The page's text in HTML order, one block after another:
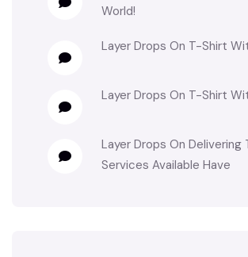
World!
Layer Drops On T-Shirt
Layer Drops On T-Shirt
Layer Drops On Delivering
Services Available Have